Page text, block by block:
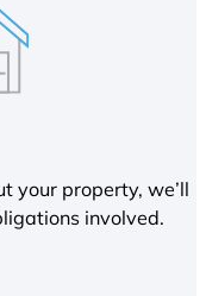
your property, we’ll
involved.